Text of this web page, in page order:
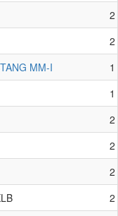
2
2
MM-I
1
1
2
2
2
2